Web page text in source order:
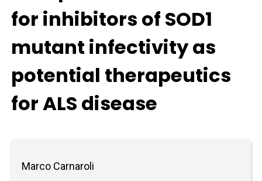
for inhibitors of SOD1
mutant infectivity as
potential therapeutics
for ALS disease
Marco Carnaroli